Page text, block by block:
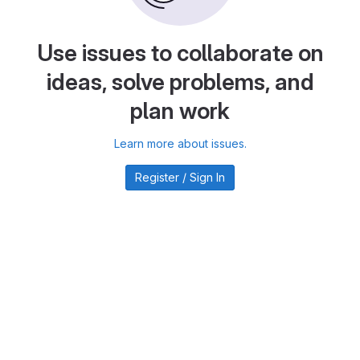
Use issues to collaborate on
ideas, solve problems, and
plan work
Learn more about issues.
Register / Sign In